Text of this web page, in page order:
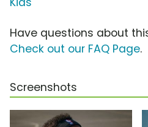
Have questions about
Check out our FAQ Page.
Screenshots